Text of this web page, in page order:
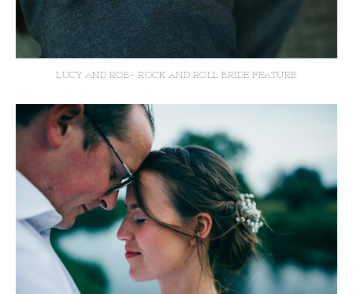
LUCY AND ROB- ROCK AND ROLL BRIDE FEATURE